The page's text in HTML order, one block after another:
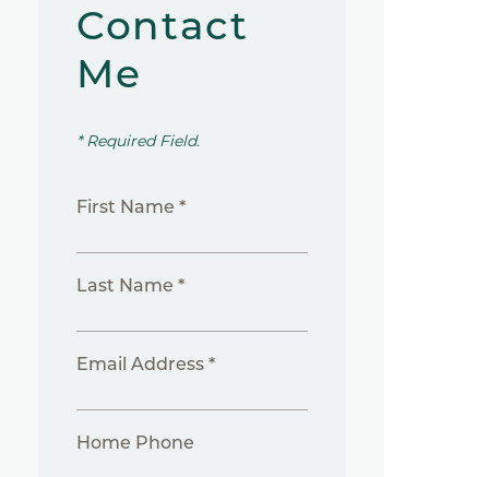
Contact
Me
* Required Field.
First Name *
Last Name *
Email Address *
Home Phone